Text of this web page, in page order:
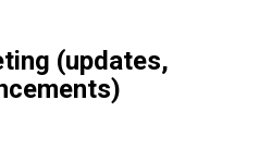
(updates,